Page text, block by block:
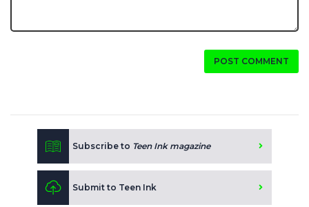
POST COMMENT
Subscribe to Teen Ink magazine
Submit to Teen Ink